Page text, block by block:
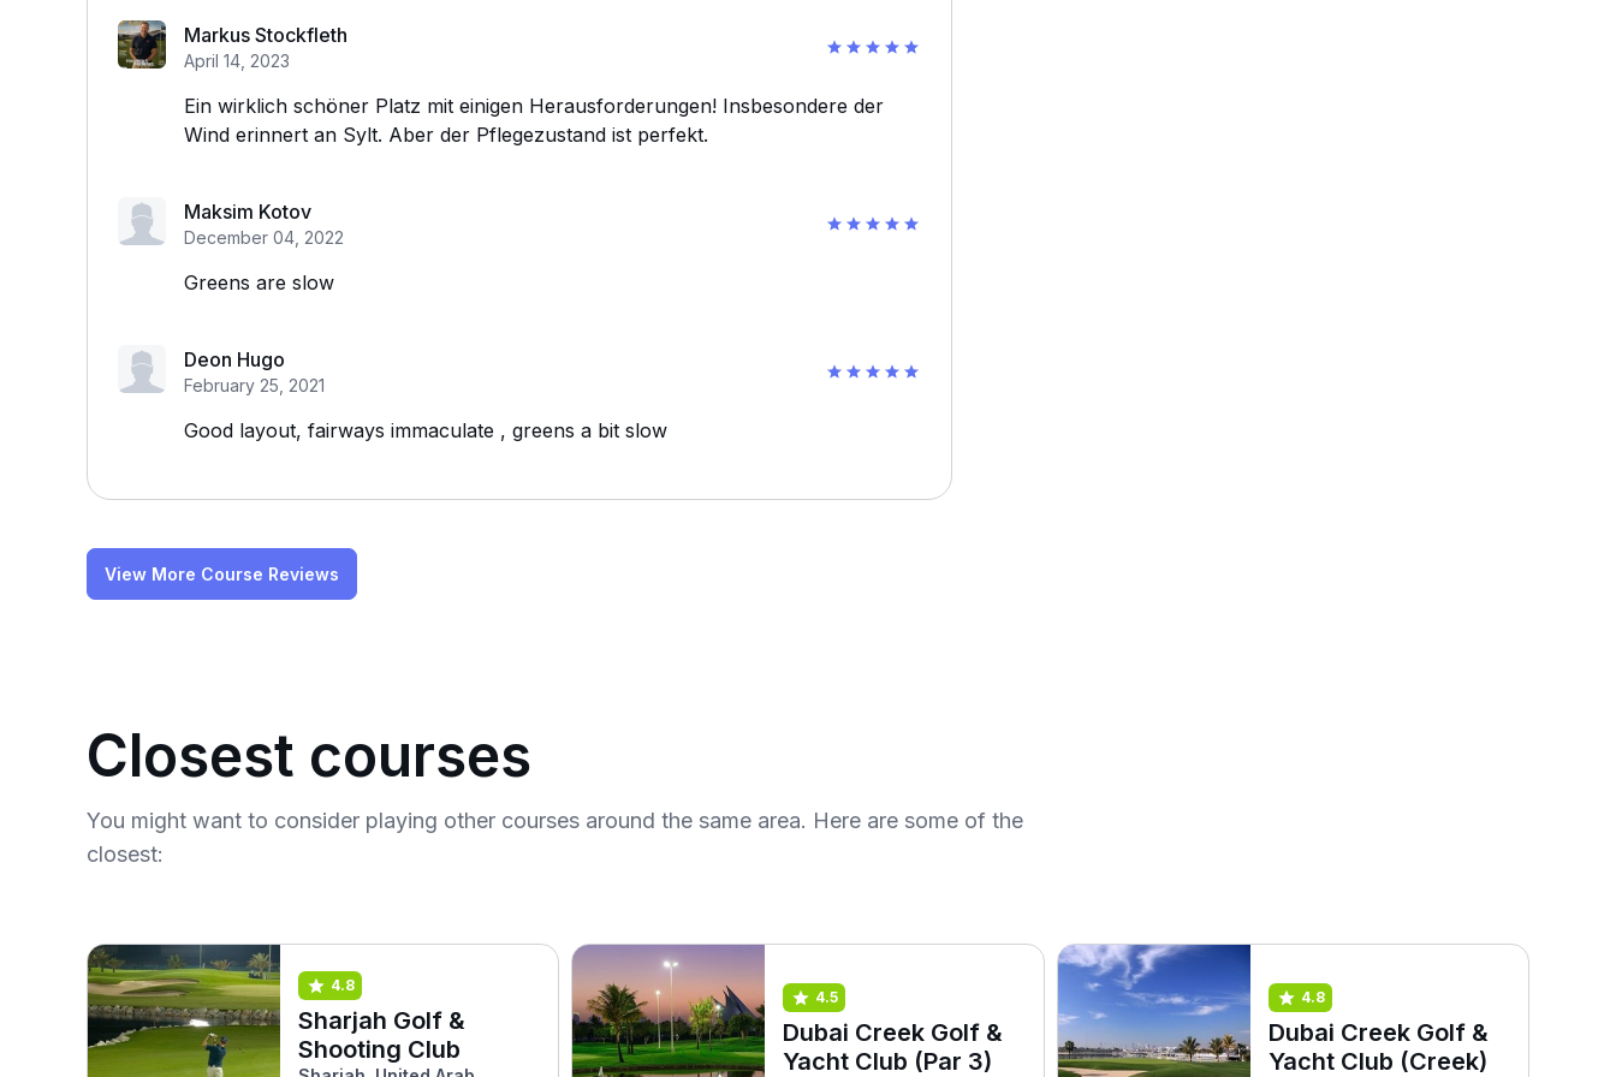
Markus Stockfleth
April 14, 2023
Ein wirklich schöner Platz mit einigen Herausforderungen! Insbesondere der
Wind erinnert an Sylt. Aber der Pflegezustand ist perfekt.
Maksim Kotov
December 04, 2022
Greens are slow
Deon Hugo
February 25, 2021
Good layout, fairways immaculate , greens a bit slow
View More Course Reviews
Closest courses
You might want to consider playing other courses around the same area. Here are some of the
closest:
4.8
Sharjah Golf &
Shooting Club
4.5
Dubai Creek Golf &
Yacht Club (Par 3)
4.8
Dubai Creek Golf &
Yacht Club (Creek)